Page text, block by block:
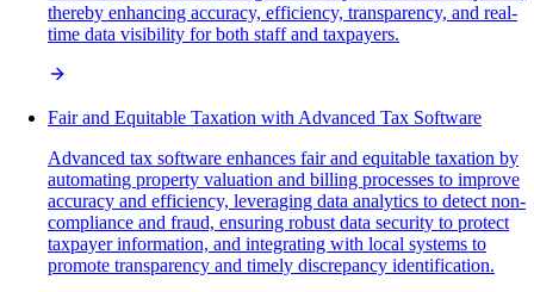
thereby enhancing accuracy, efficiency, transparency, and real-
time data visibility for both staff and taxpayers.
Fair and Equitable Taxation with Advanced Tax Software
Advanced tax software enhances fair and equitable taxation by
automating property valuation and billing processes to improve
accuracy and efficiency, leveraging data analytics to detect non-
compliance and fraud, ensuring robust data security to protect
taxpayer information, and integrating with local systems to
promote transparency and timely discrepancy identification.